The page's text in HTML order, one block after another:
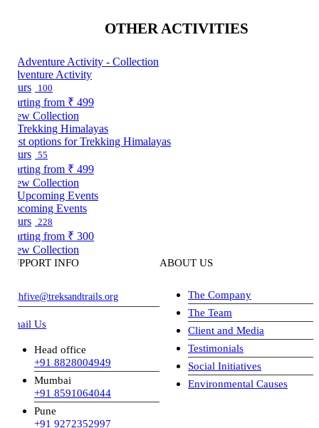
OTHER ACTIVITIES
Activity
100
from ₹ 499
Collection
options for Trekking Himalayas
55
from ₹ 499
Collection
Events
228
from ₹ 300
Collection
INFO
Us
Head office
+91 8828004949
Mumbai
+91 8591064044
Pune
+91 9272352997
ABOUT US
The Company
The Team
Client and Media
Testimonials
Social Initiatives
Environmental Causes